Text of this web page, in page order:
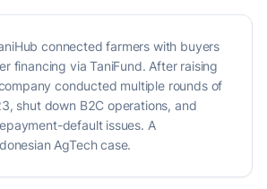
connected farmers with buyers
financing via TaniFund. After raising
conducted multiple rounds of
shut down B2C operations, and
default issues. A
AgTech case.